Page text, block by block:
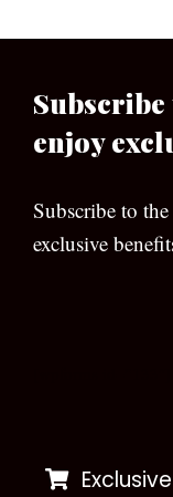
enjoy
Subscribe to
exclusive